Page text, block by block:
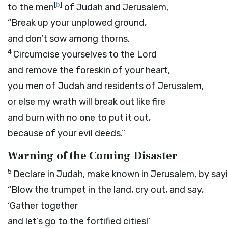
to the men[b] of Judah and Jerusalem,
“Break up your unplowed ground,
and don’t sow among thorns.
4 Circumcise yourselves to the Lord
and remove the foreskin of your heart,
you men of Judah and residents of Jerusalem,
or else my wrath will break out like fire
and burn with no one to put it out,
because of your evil deeds.”
Warning of the Coming Disaster
5 Declare in Judah, make known in Jerusalem, by
“Blow the trumpet in the land, cry out, and say,
‘Gather together
and let’s go to the fortified cities!’